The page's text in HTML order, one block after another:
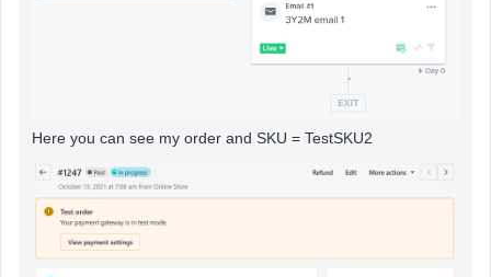
Here you can see my order and SKU = TestSKU2